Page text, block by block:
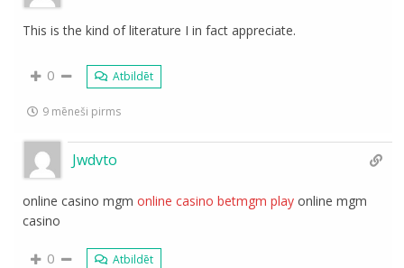
This is the kind of literature I in fact appreciate.
0 Atbildēt
9 mēneši pirms
Jwdvto
online casino mgmonline casino betmgm play online mgm
casino
0 Atbildēt